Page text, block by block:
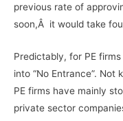
previous rate of
soon,Â it would take
Predictably, for PE
into “No Entrance”. Not
PE firms have mainly
private sector